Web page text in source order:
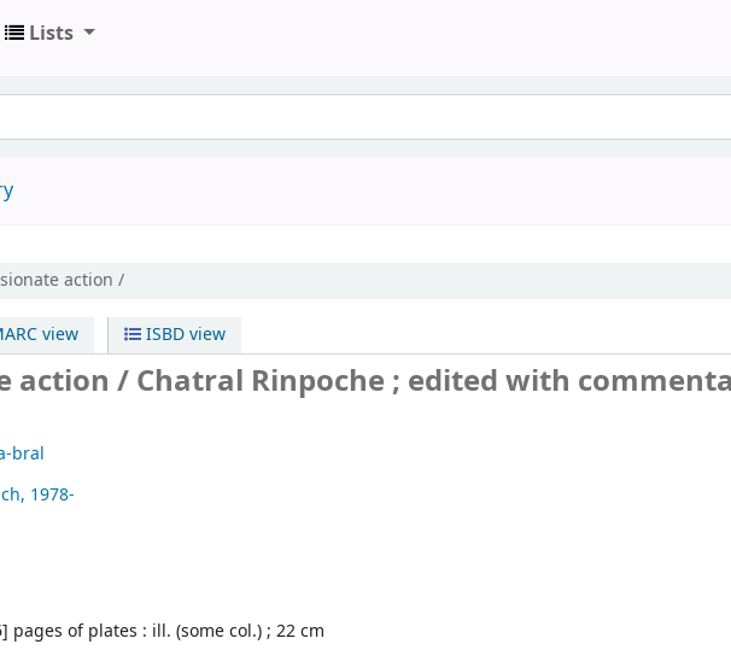
Lists
action /
view ISBD view
action /Chatral Rinpoche ; edited with
bral
, 1978-
pages of plates : ill. (some col.) ; 22 cm